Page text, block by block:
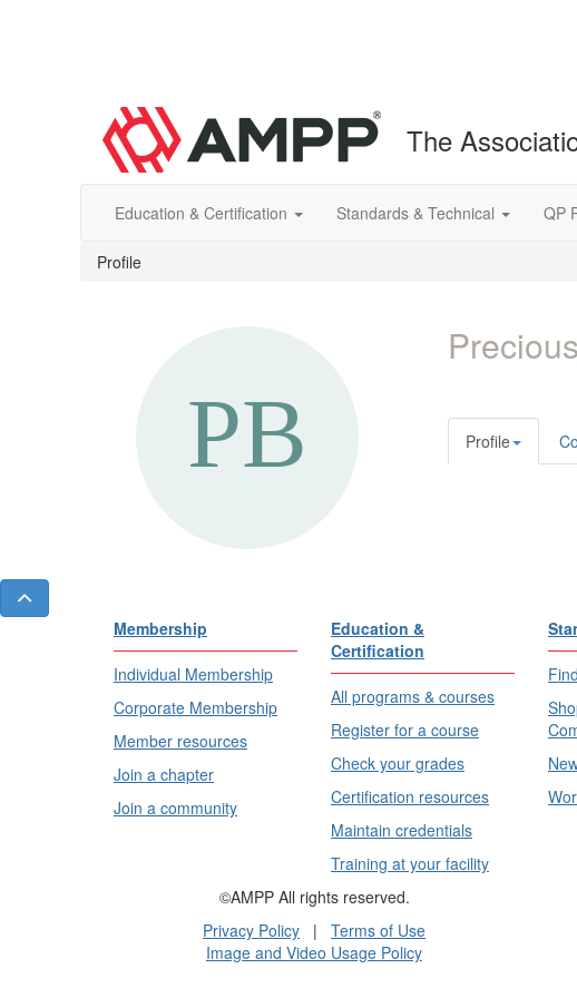
The
Education & Certification Standards & Technical QP
Profile
Profile
Membership
Individual Membership
Corporate Membership
Member resources
Join a chapter
Join a community
Education &
Certification
All programs & courses
Register for a course
Check your grades
Certification resources
Maintain credentials
Training at your facility
©AMPP All rights reserved.
Privacy Policy | Terms of Use
Image and Video Usage Policy